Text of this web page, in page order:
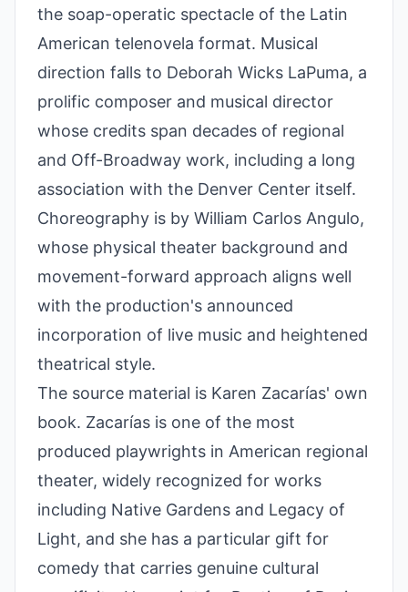
the soap-operatic spectacle of the Latin
American telenovela format. Musical
direction falls to Deborah Wicks LaPuma, a
prolific composer and musical director
whose credits span decades of regional
and Off-Broadway work, including a long
association with the Denver Center itself.
Choreography is by William Carlos Angulo,
whose physical theater background and
movement-forward approach aligns well
with the production's announced
incorporation of live music and heightened
theatrical style.
The source material is Karen Zacarías' own
book. Zacarías is one of the most
produced playwrights in American regional
theater, widely recognized for works
including Native Gardens and Legacy of
Light, and she has a particular gift for
comedy that carries genuine cultural